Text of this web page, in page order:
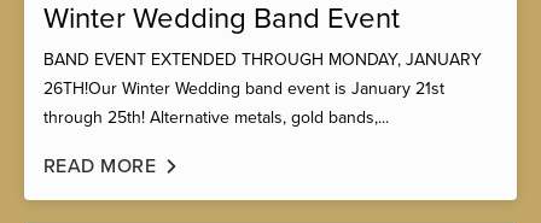
Winter Wedding Band Event
BAND EVENT EXTENDED THROUGH MONDAY, JANUARY
26TH!Our Winter Wedding band event is January 21st
through 25th! Alternative metals, gold bands,...
READ MORE